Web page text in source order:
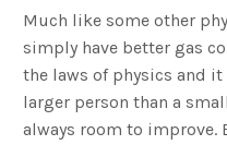
Much like some other
simply have better gas
the laws of physics and
larger person than a
always room to improve.